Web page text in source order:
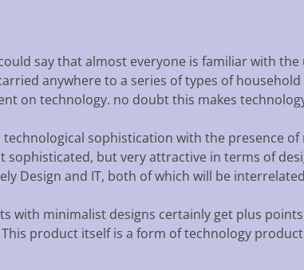
say that almost everyone is familiar with
anywhere to a series of types of
on technology. no doubt this makes
sophistication with the presence
but very attractive in terms of
Design and IT, both of which will be
with minimalist designs certainly get plus
product itself is a form of technology